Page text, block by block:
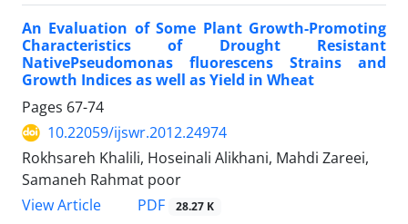
An Evaluation of Some Plant Growth-Promoting
Characteristics of Drought Resistant
NativePseudomonas fluorescens Strains and
Growth Indices as well as Yield in Wheat
Pages 67-74
10.22059/ijswr.2012.24974
Rokhsareh Khalili, Hoseinali Alikhani, Mahdi Zareei,
Samaneh Rahmat poor
View Article
PDF 28.27 K